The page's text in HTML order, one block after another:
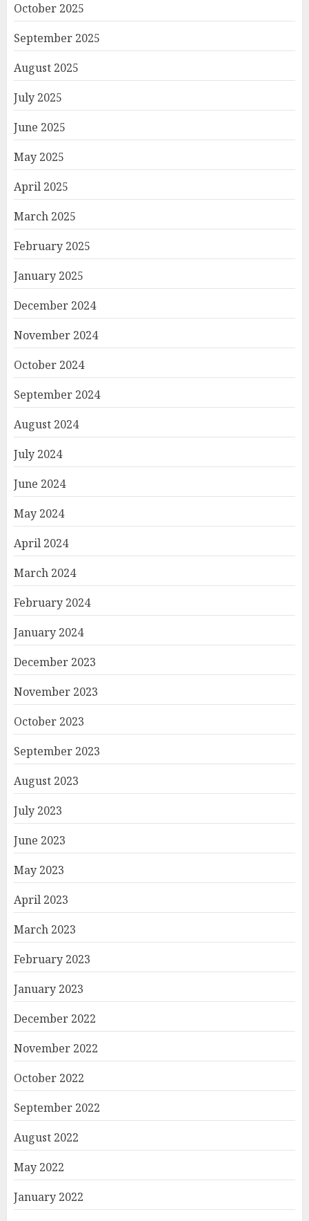
October 2025
September 2025
August 2025
July 2025
June 2025
May 2025
April 2025
March 2025
February 2025
January 2025
December 2024
November 2024
October 2024
September 2024
August 2024
July 2024
June 2024
May 2024
April 2024
March 2024
February 2024
January 2024
December 2023
November 2023
October 2023
September 2023
August 2023
July 2023
June 2023
May 2023
April 2023
March 2023
February 2023
January 2023
December 2022
November 2022
October 2022
September 2022
August 2022
May 2022
January 2022